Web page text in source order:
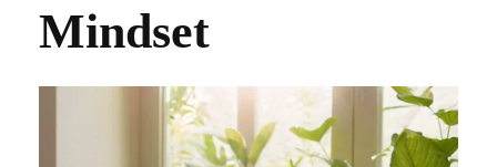
Mindset